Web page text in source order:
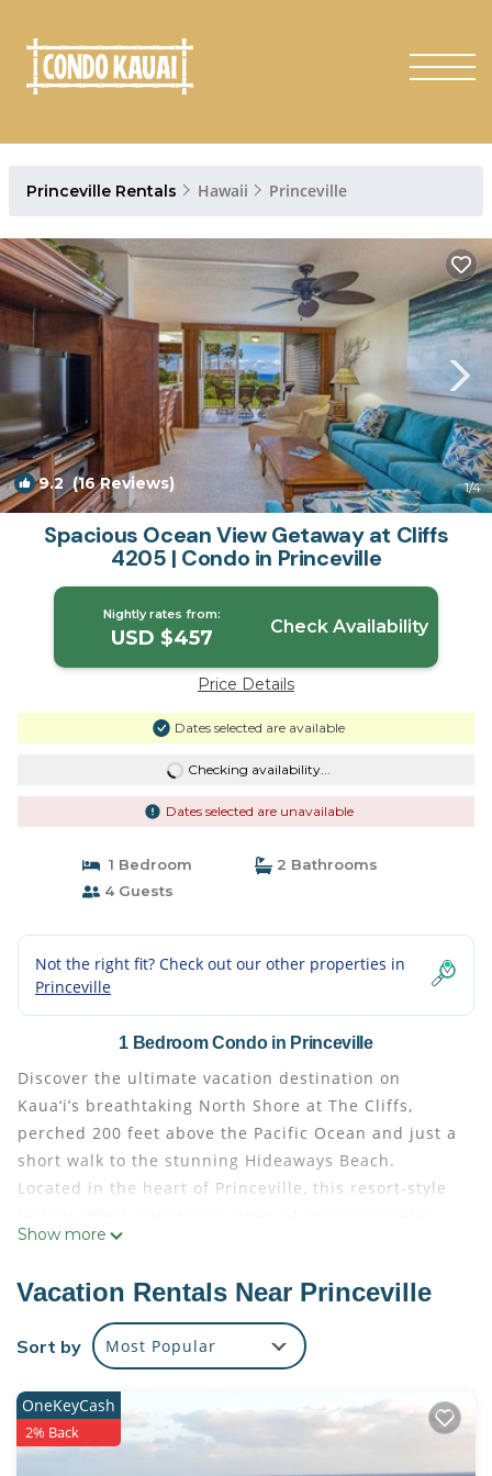
Princeville Rentals Hawaii Princeville
9.2 (16 Reviews) 1/4
Spacious Ocean View Getaway at Cliffs
4205 | Condo in Princeville
Nightly rates from:
USD $457 Check Availability
Price Details
Dates selected are available
Checking availability...
Dates selected are unavailable
1 Bedroom
2 Bathrooms
4 Guests
Not the right fit? Check out our other properties in
Princeville
1 Bedroom Condo in Princeville
Discover the ultimate vacation destination on
Kaua‘i’s breathtaking North Shore at The Cliffs,
perched 200 feet above the Pacific Ocean and just a
short walk to the stunning Hideaways Beach.
Located in the heart of Princeville, this resort-style
and the endless blue sea, all just minutes from
Outlook, Makai Golf Course, Hanalei Town, ʻAnini
Beach, and scenic hiking trails.
This spacious and fully furnished island condo is
suite features a plush king bed, full en suite
bathroom, and its own private garden lanai. A
second full bathroom is located off the living room,
Show more
Vacation Rentals Near Princeville
Sort by Most Popular
OneKeyCash
2% Back